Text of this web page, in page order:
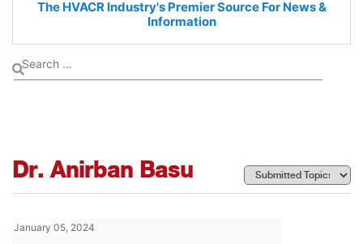
The HVACR Industry's PremierSource For News &
Information
Dr. Anirban Basu
January 05, 2024